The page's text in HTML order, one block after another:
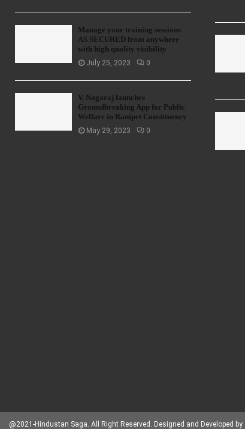
Manage your training sessions
AS SECURED from anywhere
with high quality visibility
July 25, 2023 0
V. Nagaraj launches
Groundbreaking App for Public
Welfare in Ranipet Constituency
May 29, 2023 0
@2021-Hindustan Saga. All Right Reserved. Designed and Developed by